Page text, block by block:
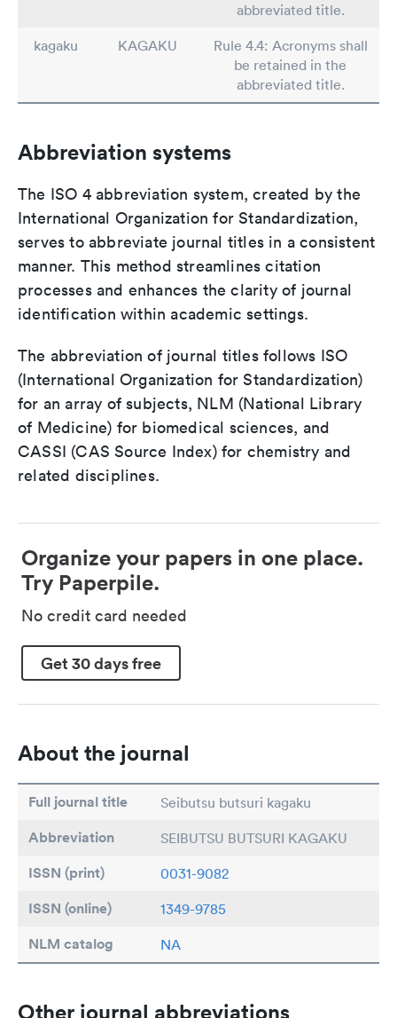
abbreviated title.
kagaku
KAGAKU
Rule 4.4: Acronyms shall
be retained in the
abbreviated title.
Abbreviation systems
The ISO 4 abbreviation system, created by the
International Organization for Standardization,
serves to abbreviate journal titles in a consistent
manner. This method streamlines citation
processes and enhances the clarity of journal
identification within academic settings.
The abbreviation of journal titles follows ISO
(International Organization for Standardization)
for an array of subjects, NLM (National Library
of Medicine) for biomedical sciences, and
CASSI (CAS Source Index) for chemistry and
related disciplines.
Organize your papers in one place.
Try Paperpile.
No credit card needed
Get 30 days free
About the journal
Full journal title Seibutsu butsuri kagaku
Abbreviation SEIBUTSU BUTSURI KAGAKU
ISSN (print) 0031-9082
ISSN (online) 1349-9785
NLM catalog NA
Other journal abbreviations